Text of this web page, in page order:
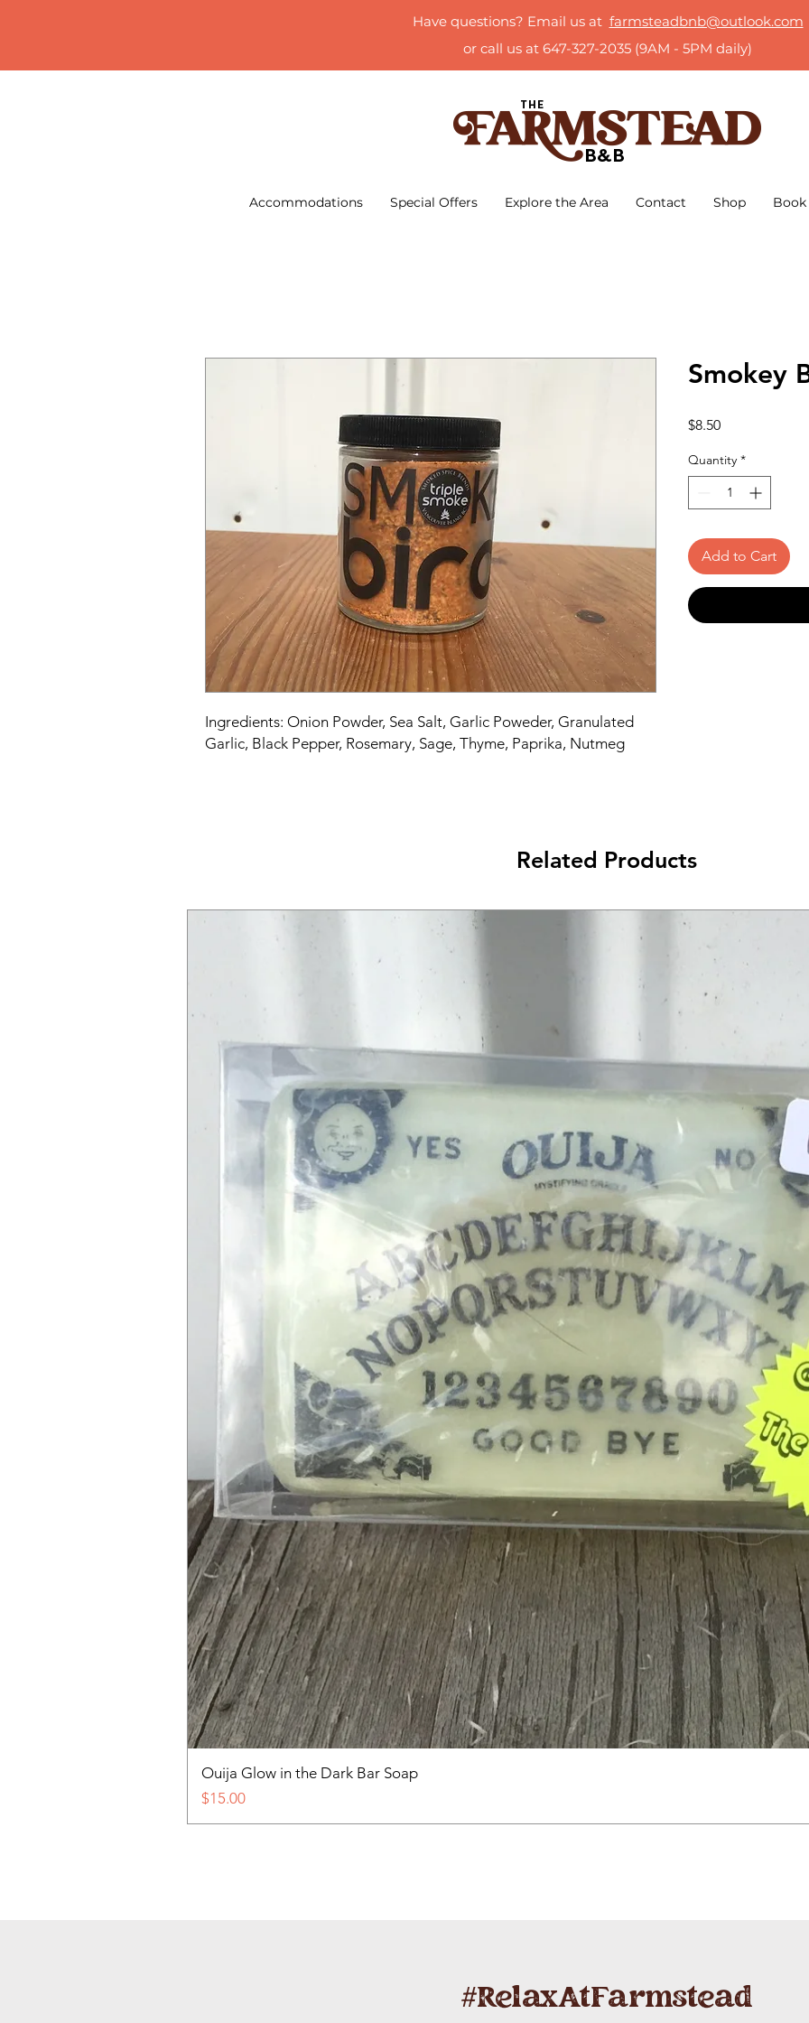
Have questions? Email us at farmsteadbnb@outlook.com
or call us at 647-327-2035 (9AM - 5PM daily)
Accommodations Special Offers Explore the Area Contact Shop Book
Ingredients: Onion Powder, Sea Salt, Garlic Poweder, Granulated
Garlic, Black Pepper, Rosemary, Sage, Thyme, Paprika, Nutmeg
Smokey
$8.50Price
Quantity *
Add to Cart
Related Products
Ouija Glow in the Dark Bar Soap
Price
$15.00
#RelaxAtFarmstead